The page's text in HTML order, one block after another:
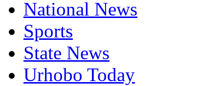
National News
Sports
State News
Urhobo Today